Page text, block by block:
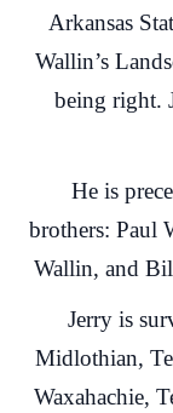
Arkansas
Wallin’s
being right.
He is
brothers: Paul
Wallin, and
Jerry is
Midlothian,
Waxahachie,